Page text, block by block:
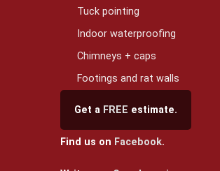
Tuck pointing
Indoor waterproofing
Chimneys + caps
Footings and rat walls
Get a FREE estimate.
Find us on Facebook.